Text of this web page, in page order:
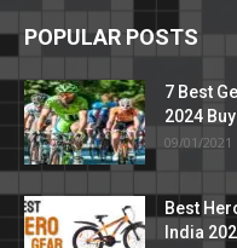
POPULAR POSTS
7 Best
2024
09/01/2021
Best
India